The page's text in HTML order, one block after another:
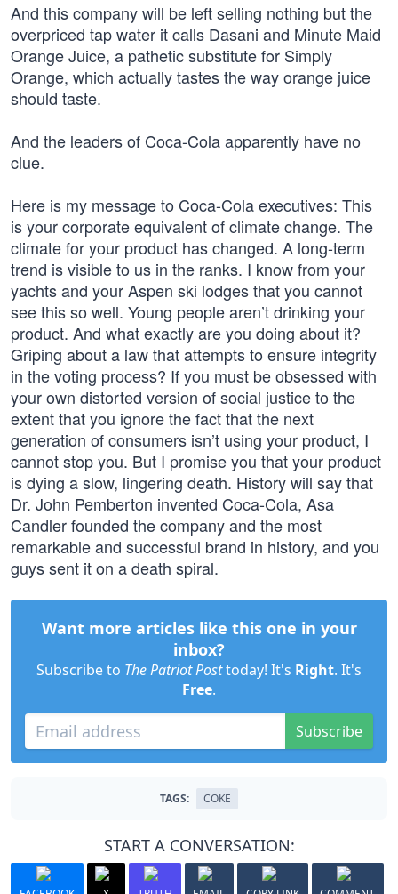
And this company will be left selling nothing but the
overpriced tap water it calls Dasani and Minute Maid
Orange Juice, a pathetic substitute for Simply
Orange, which actually tastes the way orange juice
should taste.
And the leaders of Coca-Cola apparently have no
clue.
Here is my message to Coca-Cola executives: This
is your corporate equivalent of climate change. The
climate for your product has changed. A long-term
trend is visible to us in the ranks. I know from your
yachts and your Aspen ski lodges that you cannot
see this so well. Young people aren’t drinking your
product. And what exactly are you doing about it?
Griping about a law that attempts to ensure integrity
in the voting process? If you must be obsessed with
your own distorted version of social justice to the
extent that you ignore the fact that the next
generation of consumers isn’t using your product, I
cannot stop you. But I promise you that your product
is dying a slow, lingering death. History will say that
Dr. John Pemberton invented Coca-Cola, Asa
Candler founded the company and the most
remarkable and successful brand in history, and you
guys sent it on a death spiral.
Want more articles like this one in your
inbox?
Subscribe to The Patriot Posttoday! It's Right. It's
Free.
Subscribe
TAGS: COKE
START A CONVERSATION: